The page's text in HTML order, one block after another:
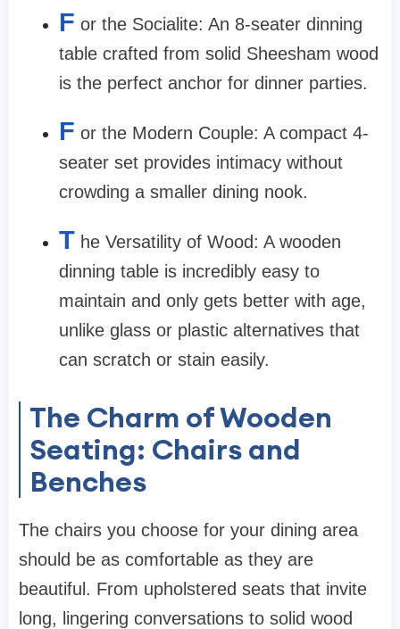
F or the Socialite: An 8-seater dinning
table crafted from solid Sheesham wood
is the perfect anchor for dinner parties.
F or the Modern Couple: A compact 4-
seater set provides intimacy without
crowding a smaller dining nook.
T he Versatility of Wood: A wooden
dinning table is incredibly easy to
maintain and only gets better with age,
unlike glass or plastic alternatives that
can scratch or stain easily.
The Charm of Wooden
Seating: Chairs and
Benches
The chairs you choose for your dining area
should be as comfortable as they are
beautiful. From upholstered seats that invite
long, lingering conversations to solid wood